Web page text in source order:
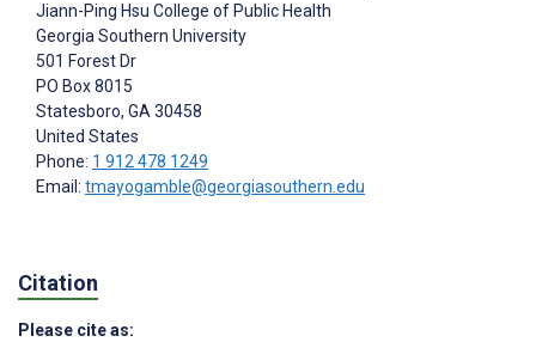
Jiann-Ping Hsu College of Public Health
Georgia Southern University
501 Forest Dr
PO Box 8015
Statesboro, GA 30458
United States
Phone: 1 912 478 1249
Email: tmayogamble@georgiasouthern.edu
Citation
Please cite as: